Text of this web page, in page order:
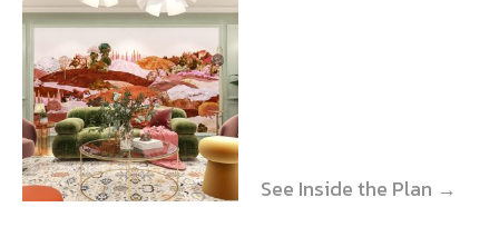
See Inside the Plan → See Inside the Plan →